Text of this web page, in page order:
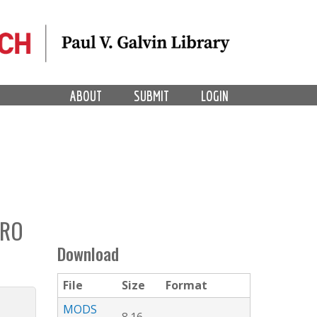
LOGIN
SUBMIT
ABOUT
Download
File Size
Format
MODS